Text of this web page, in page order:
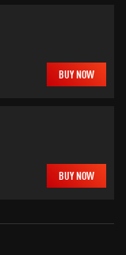
BUY NOW
BUY NOW